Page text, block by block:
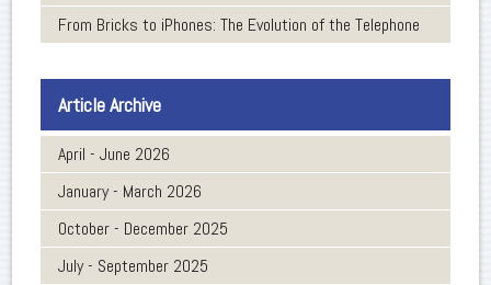
From Bricks to iPhones: The Evolution of the Telephone
Article Archive
April - June 2026
January - March 2026
October - December 2025
July - September 2025